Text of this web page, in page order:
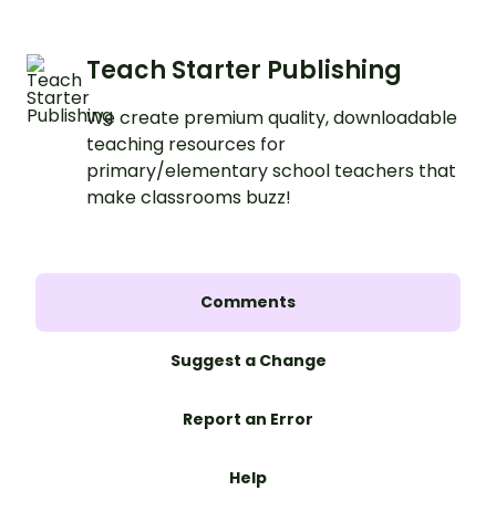
Teach Starter Publishing
We create premium quality, downloadable
teaching resources for
primary/elementary school teachers that
make classrooms buzz!
Comments
Suggest a Change
Report an Error
Help